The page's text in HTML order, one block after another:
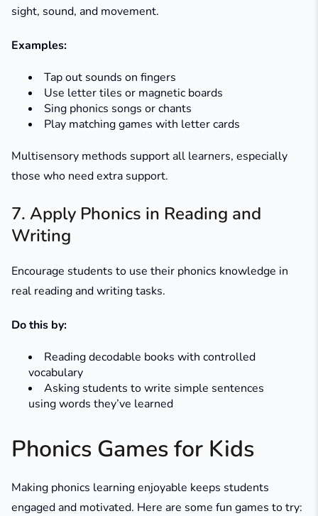
sight, sound, and movement.
Examples:
Tap out sounds on fingers
Use letter tiles or magnetic boards
Sing phonics songs or chants
Play matching games with letter cards
Multisensory methods support all learners, especially
those who need extra support.
7. Apply Phonics in Reading and
Writing
Encourage students to use their phonics knowledge in
real reading and writing tasks.
Do this by:
Reading decodable books with controlled
vocabulary
Asking students to write simple sentences
using words they’ve learned
Phonics Games for Kids
Making phonics learning enjoyable keeps students
engaged and motivated. Here are some fun games to try: